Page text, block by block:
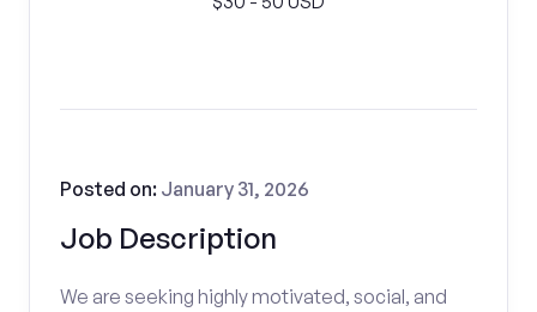
Job Description
Posted on: January 31, 2026
We are seeking highly motivated, social, and